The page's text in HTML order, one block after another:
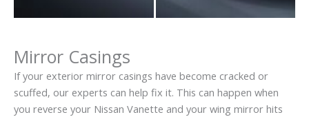
Mirror Casings
If your exterior mirror casings have become cracked or
scuffed, our experts can help fix it. This can happen when
you reverse your Nissan Vanette and your wing mirror hits